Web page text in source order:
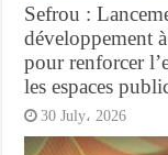
Sefrou :
développement
pour renforcer
les espaces
30 July، 2026